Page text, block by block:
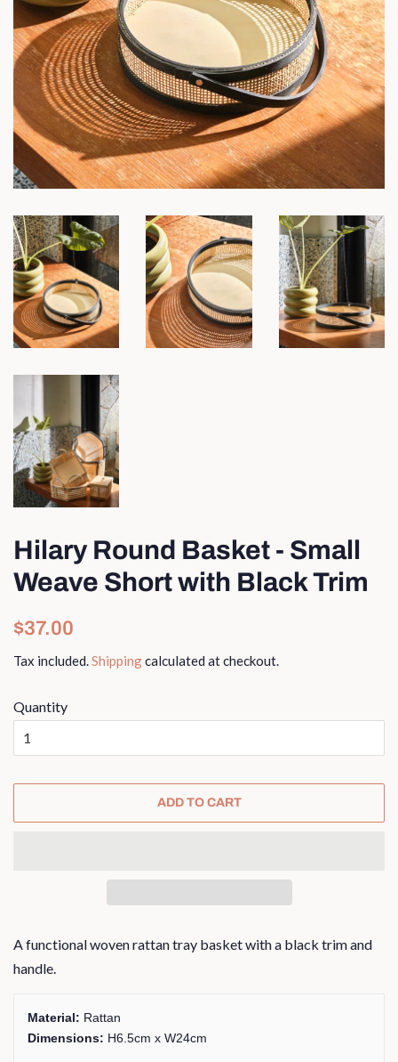
Hilary Round Basket - Small
Weave Short with Black Trim
Regular
$37.00
Tax included.Shippingcalculated at checkout.
Quantity
ADD TO CART
A functional woven rattan tray basket with a black trim and
handle.
Material: Rattan
Dimensions: H6.5cm x W24cm